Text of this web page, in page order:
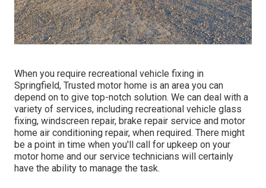
When you require recreational vehicle fixing in
Springfield, Trusted motor home is an area you can
depend on to give top-notch solution. We can deal with a
variety of services, including recreational vehicle glass
fixing, windscreen repair, brake repair service and motor
home air conditioning repair, when required. There might
be a point in time when you'll call for upkeep on your
motor home and our service technicians will certainly
have the ability to manage the task.